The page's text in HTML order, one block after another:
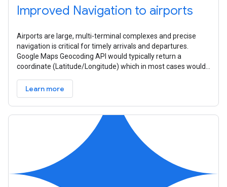
Improved Navigation to airports
Airports are large, multi-terminal complexes and precise
navigation is critical for timely arrivals and departures.
Google Maps Geocoding API would typically return a
coordinate (Latitude/Longitude) which in most cases would
Learn more